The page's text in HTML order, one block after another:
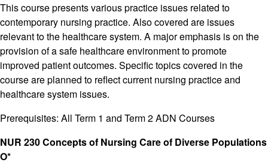
This course presents various practice issues related to
contemporary nursing practice. Also covered are issues
relevant to the healthcare system. A major emphasis is on the
provision of a safe healthcare environment to promote
improved patient outcomes. Specific topics covered in the
course are planned to reflect current nursing practice and
healthcare system issues.
Prerequisites: All Term 1 and Term 2 ADN Courses
NUR 230 Concepts of Nursing Care of Diverse Populations
O*